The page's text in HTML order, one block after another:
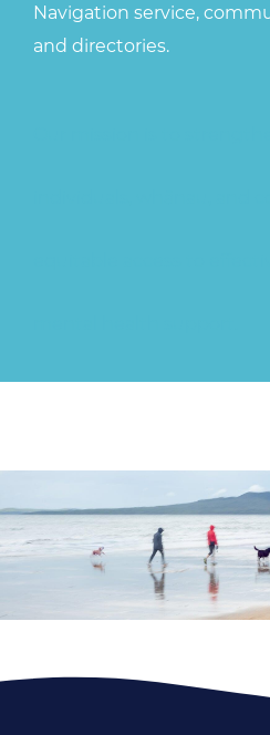
Navigation service,
and directories.